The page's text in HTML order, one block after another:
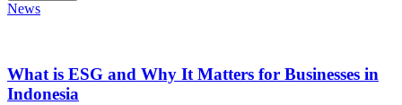
News
What is ESG and Why It Matters for Businesses in
Indonesia